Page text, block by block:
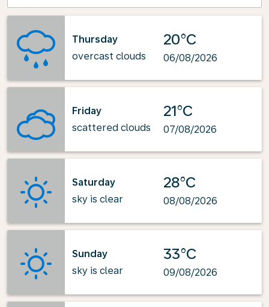
Thursday
overcast clouds
20°C
06/08/2026
Friday
scattered clouds
21°C
07/08/2026
Saturday
sky is clear
28°C
08/08/2026
Sunday
sky is clear
33°C
09/08/2026